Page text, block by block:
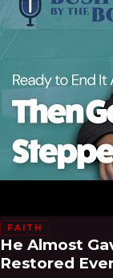
FAITH
He Almost
Restored